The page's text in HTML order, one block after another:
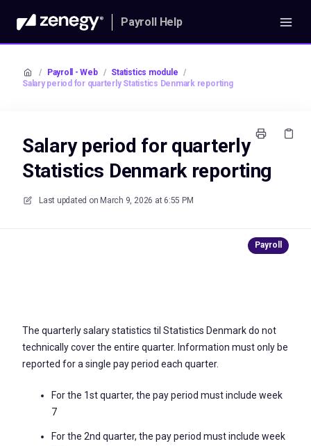
Payroll Help
/ Payroll - Web / Statistics module /
Salary period for quarterly Statistics Denmark reporting
Salary period for quarterly
Statistics Denmark reporting
Last updated on March 9, 2026 at 6:55 PM
The quarterly salary statistics til Statistics Denmark do not
technically cover the entire quarter. Information must only be
reported for a single pay period each quarter.
For the 1st quarter, the pay period must include week
7
For the 2nd quarter, the pay period must include week